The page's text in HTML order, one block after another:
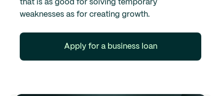
that is as good for solving temporary
weaknesses as for creating growth.
Apply for a business loan